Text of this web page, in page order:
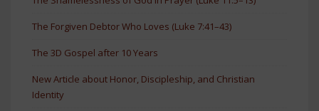
The Forgiven Debtor Who Loves (Luke 7:41–43)
The 3D Gospel after 10 Years
New Article about Honor, Discipleship, and Christian
Identity